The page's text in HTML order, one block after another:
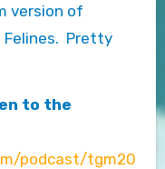
version of
Felines. Pretty
to the
podcast/tgm20